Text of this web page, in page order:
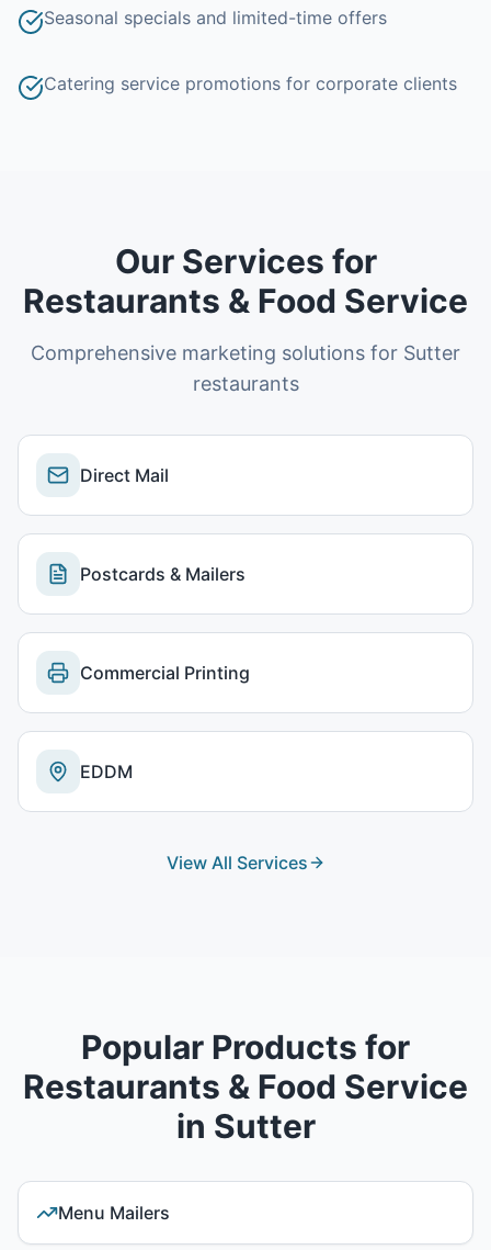
Seasonal specials and limited-time offers
Catering service promotions for corporate clients
Our Services for
Restaurants & Food Service
Comprehensive marketing solutions for Sutter
restaurants
Direct Mail
Postcards & Mailers
Commercial Printing
EDDM
View All Services
Popular Products for
Restaurants & Food Service
in Sutter
Menu Mailers